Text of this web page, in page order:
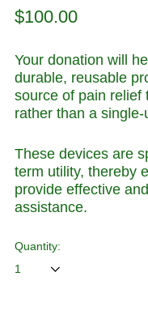
Regular
$100.00
Your donation will
durable, reusable
source of pain relief
rather than a
These devices are
term utility, thereby
provide effective
assistance.
Quantity: